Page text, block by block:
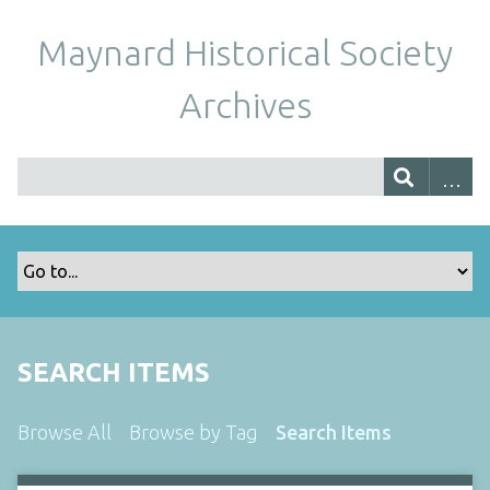
Maynard Historical Society
Archives
SEARCH ITEMS
Browse All Browse by Tag Search Items